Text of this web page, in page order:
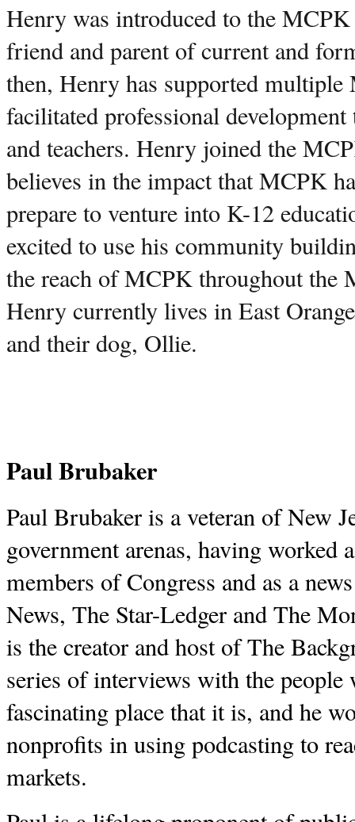
Henry was introduced to the
friend and parent of current and
then, Henry has supported
facilitated professional
and teachers. Henry joined the
believes in the impact that MCPK
prepare to venture into K-12
excited to use his community
the reach of MCPK throughout the
Henry currently lives in East
and their dog, Ollie.
Paul Brubaker
Paul Brubaker is a veteran of New
government arenas, having worked
members of Congress and as a
News, The Star-Ledger and The
is the creator and host of The
series of interviews with the people
fascinating place that it is, and he
nonprofits in using podcasting to
markets.